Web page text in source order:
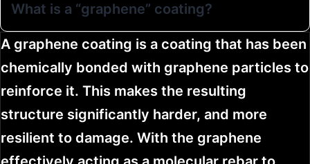
What is a “graphene” coating?
A graphene coating is a coating that has been
chemically bonded with graphene particles to
reinforce it. This makes the resulting
structure significantly harder, and more
resilient to damage. With the graphene